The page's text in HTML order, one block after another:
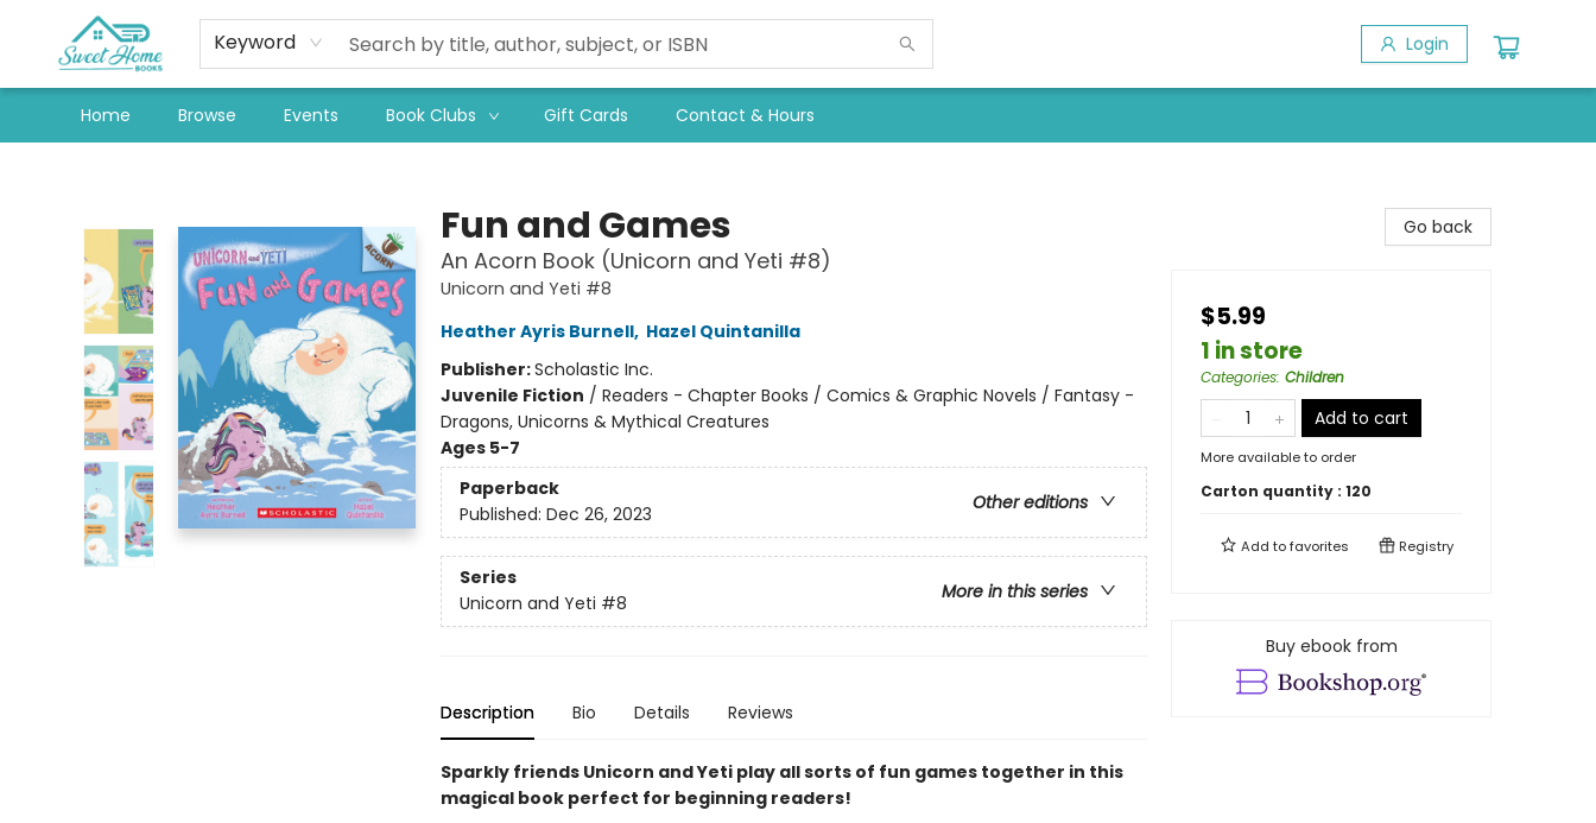
Keyword Login
Home Browse Events Book Clubs Gift Cards Contact & Hours
Fun and Games
An Acorn Book (Unicorn and Yeti #8)
Unicorn and Yeti #8
Heather Ayris Burnell, Hazel Quintanilla
Publisher:Scholastic Inc.
Juvenile Fiction / Readers - Chapter Books / Comics & Graphic Novels / Fantasy -
Dragons, Unicorns & Mythical Creatures
Ages 5-7
Paperback
Other editions
Published: Dec 26, 2023
Series
More in this series
Unicorn and Yeti #8
Description Bio Details Reviews
Sparkly friends Unicorn and Yeti play all sorts of fun games together in this
magical book perfect for beginning readers!
Go back
$5.99
1 in store
Categories: Children
Add to cart
More available to order
Carton quantity : 120
Add tofavorites Registry
Buy ebook from